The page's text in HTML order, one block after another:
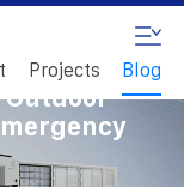
Projects Blog
Outdoor